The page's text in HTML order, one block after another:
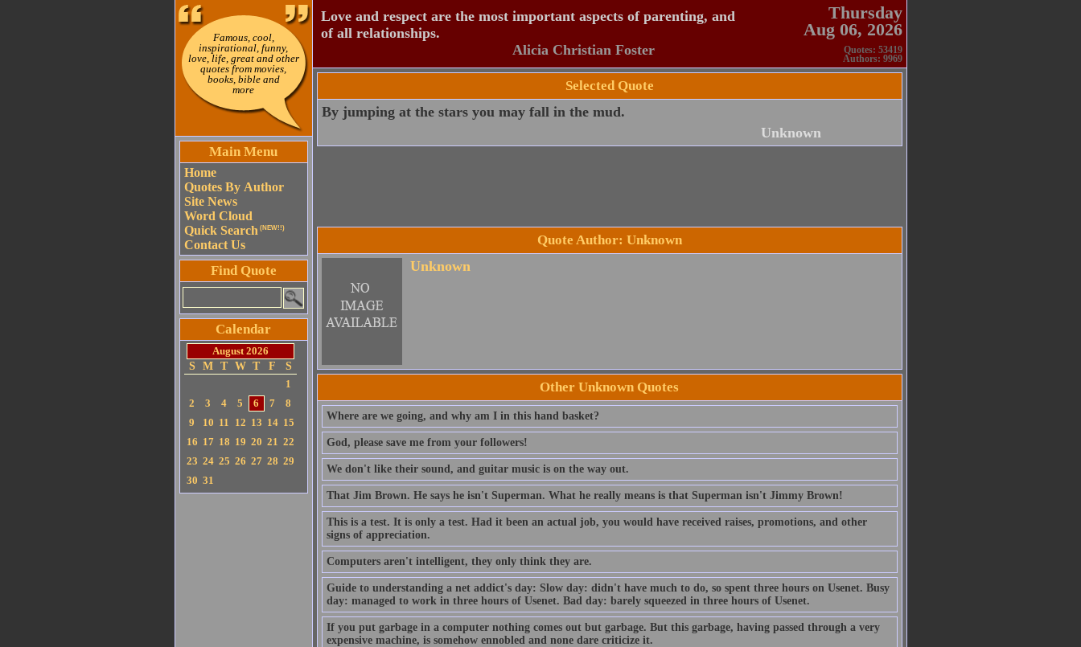
Famous, cool,
inspirational, funny,
love, life, great and other
quotes from movies,
books, bible and
more
Main Menu
Home
Quotes By Author
Site News
Word Cloud
Quick Search (NEW!!)
Contact Us
Find Quote
Calendar
August 2026
S
M T W T F
S
1
2
3 4 5 6 7
8
9
10 11 12 13 14 15
16 17 18 19 20 21 22
23 24 25 26 27 28 29
30 31
Love and respect are the most important aspects of parenting, and
of all relationships.
Alicia Christian Foster
Thursday
Aug 06, 2026
Quotes: 53419
Authors: 9969
Selected Quote
By jumping at the stars you may fall in the mud.
Unknown
Quote Author: Unknown
Unknown
Other Unknown Quotes
Where are we going, and why am I in this hand basket?
God, please save me from your followers!
We don't like their sound, and guitar music is on the way out.
That Jim Brown. He says he isn't Superman. What he really means is that Superman isn't Jimmy Brown!
This is a test. It is only a test. Had it been an actual job, you would have received raises, promotions, and other
signs of appreciation.
Computers aren't intelligent, they only think they are.
Guide to understanding a net addict's day: Slow day: didn't have much to do, so spent three hours on Usenet. Busy
day: managed to work in three hours of Usenet. Bad day: barely squeezed in three hours of Usenet.
If you put garbage in a computer nothing comes out but garbage. But this garbage, having passed through a very
expensive machine, is somehow ennobled and none dare criticize it.